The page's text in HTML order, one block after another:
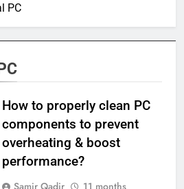
PC
How to properly clean PC
components to prevent
overheating & boost
performance?
Samir Qadir
11 months